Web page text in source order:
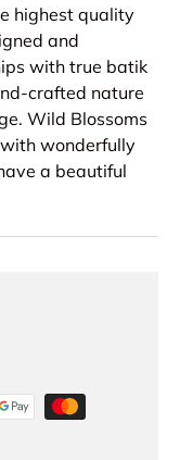
highest quality
and
with true batik
crafted nature
Wild Blossoms
wonderfully
a beautiful